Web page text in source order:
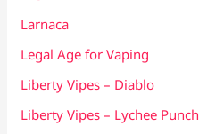
Larnaca
Legal Age for Vaping
Liberty Vipes – Diablo
Liberty Vipes – Lychee Punch